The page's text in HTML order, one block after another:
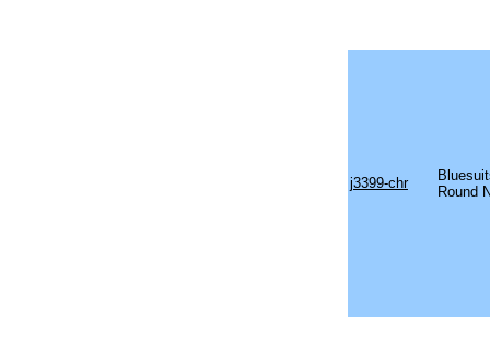
j3399-chr
Round